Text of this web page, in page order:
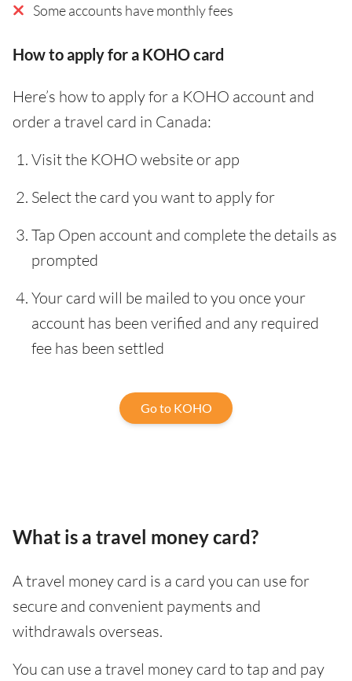
Some accounts have monthly fees
How to apply for a KOHO card
Here’s how to apply for a KOHO account and
order a travel card in Canada:
Visit the KOHO website or app
Select the card you want to apply for
Tap Open account and complete the details as
prompted
Your card will be mailed to you once your
account has been verified and any required
fee has been settled
Go to KOHO
What is a travel money card?
A travel money card is a card you can use for
secure and convenient payments and
withdrawals overseas.
You can use a travel money card to tap and pay